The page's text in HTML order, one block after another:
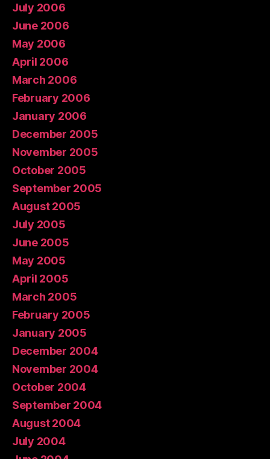
July 2006
June 2006
May 2006
April 2006
March 2006
February 2006
January 2006
December 2005
November 2005
October 2005
September 2005
August 2005
July 2005
June 2005
May 2005
April 2005
March 2005
February 2005
January 2005
December 2004
November 2004
October 2004
September 2004
August 2004
July 2004